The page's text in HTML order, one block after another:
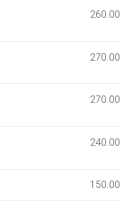
260.00
270.00
270.00
240.00
150.00